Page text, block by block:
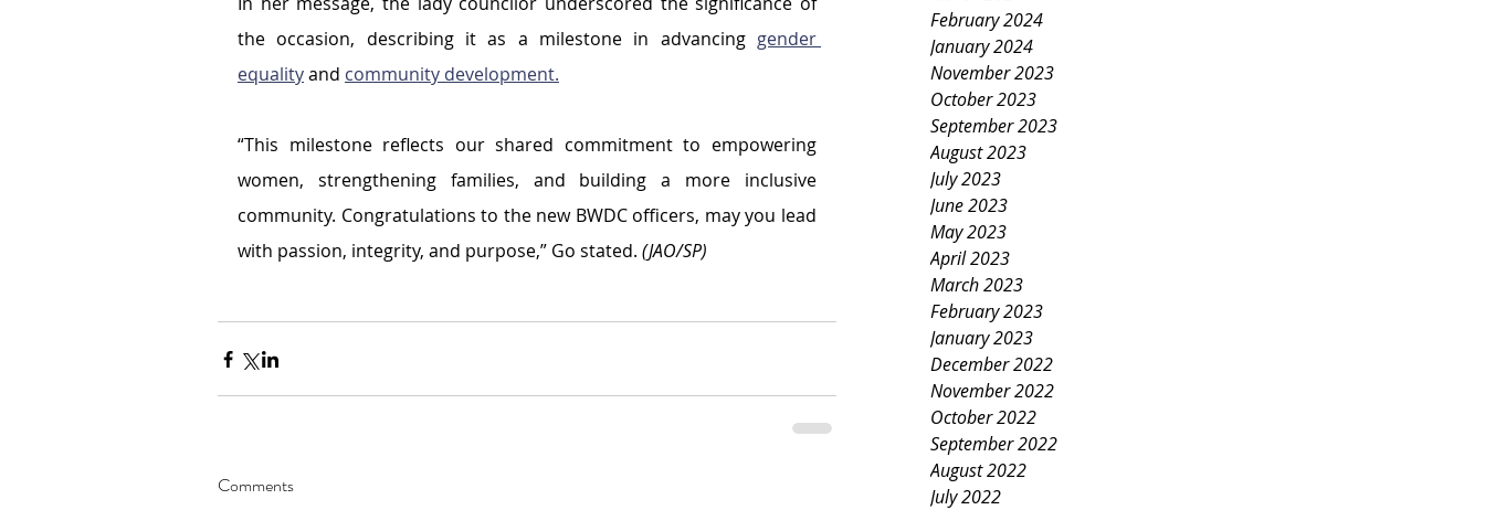
February 2024
January 2024
November 2023
October 2023
September 2023
August 2023
July 2023
June 2023
May 2023
April 2023
March 2023
February 2023
January 2023
December 2022
November 2022
October 2022
September 2022
August 2022
July 2022
the occasion, describing it as a milestone in advancing gender
equality and community development.
“This milestone reflects our shared commitment to empowering
women, strengthening families, and building a more inclusive
community. Congratulations to the new BWDC officers, may you lead
with passion, integrity, and purpose,” Go stated. (JAO/SP)
Comments